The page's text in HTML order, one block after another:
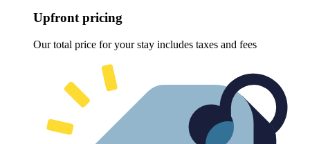
Upfront pricing
Our total price for your stay includes taxes and fees